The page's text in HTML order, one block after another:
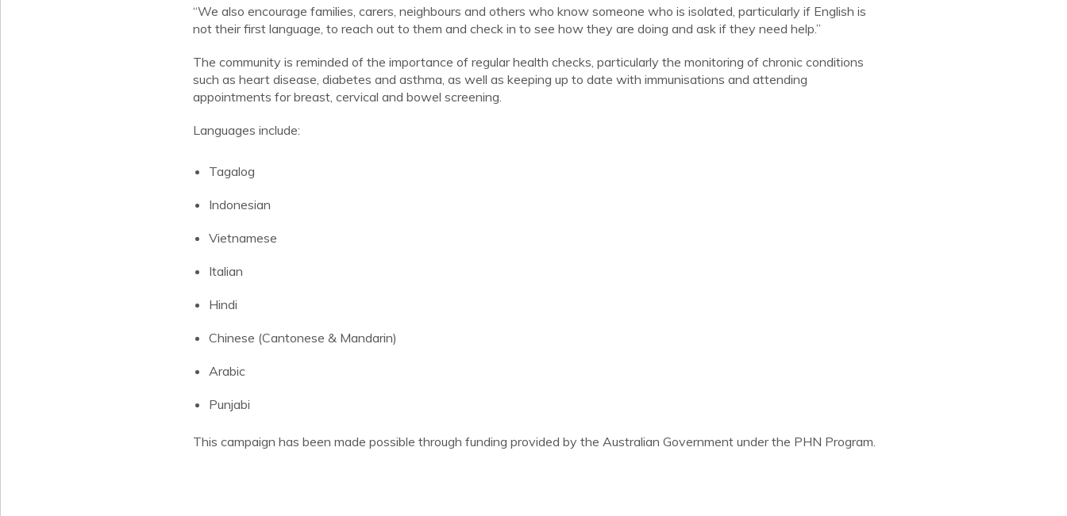
“We also encourage families, carers, neighbours and others who know someone who is isolated, particularly if English is
not their first language, to reach out to them and check in to see how they are doing and ask if they need help.”
The community is reminded of the importance of regular health checks, particularly the monitoring of chronic conditions
such as heart disease, diabetes and asthma, as well as keeping up to date with immunisations and attending
appointments for breast, cervical and bowel screening.
Languages include:
Tagalog
Indonesian
Vietnamese
Italian
Hindi
Chinese (Cantonese & Mandarin)
Arabic
Punjabi
This campaign has been made possible through funding provided by the Australian Government under the PHN Program.